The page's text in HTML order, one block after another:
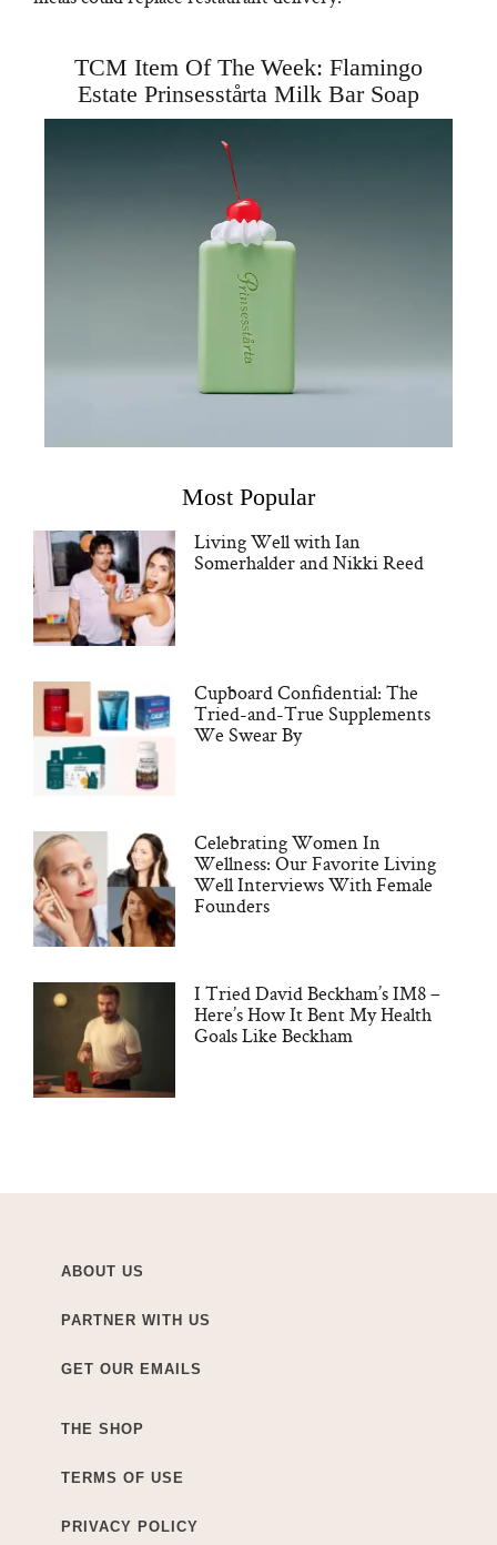
TCM Item Of The Week: Flamingo
Estate Prinsesstårta Milk Bar Soap
Most Popular
Living Well with Ian
Somerhalder and Nikki Reed
Cupboard Confidential: The
Tried-and-True Supplements
We Swear By
Celebrating Women In
Wellness: Our Favorite Living
Well Interviews With Female
Founders
I Tried David Beckham’s IM8 –
Here’s How It Bent My Health
Goals Like Beckham
ABOUT US
PARTNER WITH US
GET OUR EMAILS
THE SHOP
TERMS OF USE
PRIVACY POLICY